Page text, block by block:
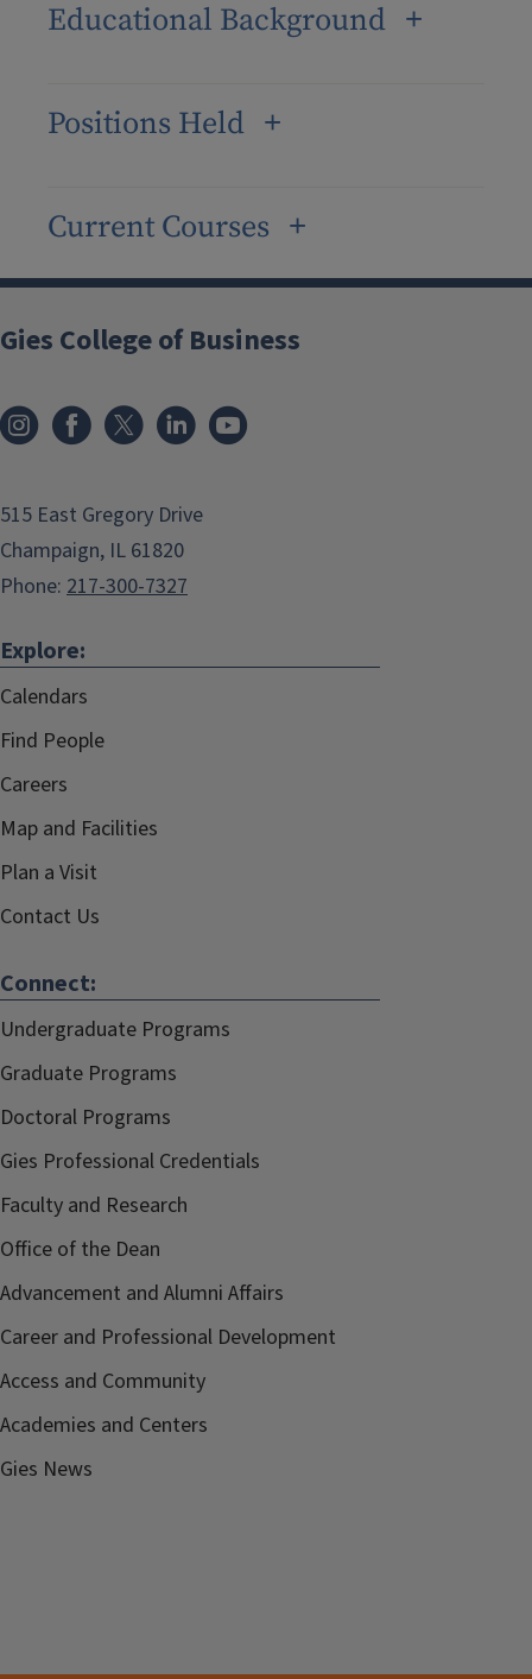
Educational Background
Positions Held
Current Courses
Gies College of Business
515 East Gregory Drive
Champaign, IL 61820
Phone: 217-300-7327
Explore:
Calendars
Find People
Careers
Map and Facilities
Plan a Visit
Contact Us
Connect:
Undergraduate Programs
Graduate Programs
Doctoral Programs
Gies Professional Credentials
Faculty and Research
Office of the Dean
Advancement and Alumni Affairs
Career and Professional Development
Access and Community
Academies and Centers
Gies News